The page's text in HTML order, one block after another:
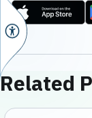
Related